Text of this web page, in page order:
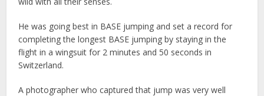
He was going best in BASE jumping and set a record for
completing the longest BASE jumping by staying in the
flight in a wingsuit for 2 minutes and 50 seconds in
Switzerland.
A photographer who captured that jump was very well